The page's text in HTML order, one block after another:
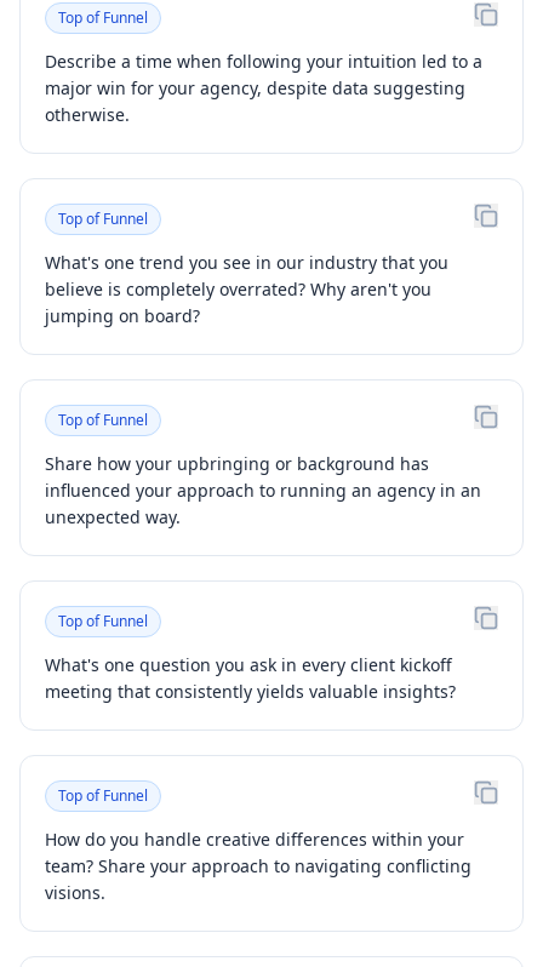
Top of Funnel
Describe a time when following your intuition led to a
major win for your agency, despite data suggesting
otherwise.
Top of Funnel
What's one trend you see in our industry that you
believe is completely overrated? Why aren't you
jumping on board?
Top of Funnel
Share how your upbringing or background has
influenced your approach to running an agency in an
unexpected way.
Top of Funnel
What's one question you ask in every client kickoff
meeting that consistently yields valuable insights?
Top of Funnel
How do you handle creative differences within your
team? Share your approach to navigating conflicting
visions.